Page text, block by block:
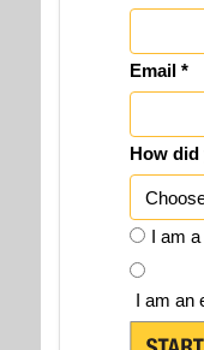
Email *
How did
I am
I am an